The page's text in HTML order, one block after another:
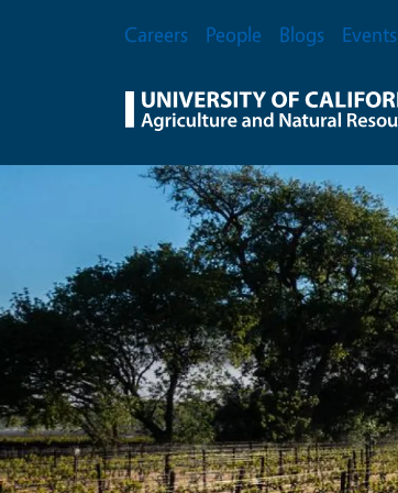
Secondary Menu
Careers People Blogs Events